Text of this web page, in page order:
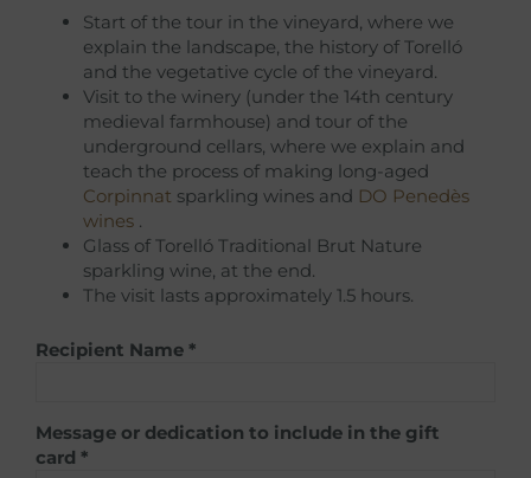
Start of the tour in the vineyard, where we
explain the landscape, the history of Torelló
and the vegetative cycle of the vineyard.
Visit to the winery (under the 14th century
medieval farmhouse) and tour of the
underground cellars, where we explain and
teach the process of making long-aged
Corpinnat sparkling wines and DO Penedès
wines
Glass of Torelló Traditional Brut Nature
sparkling wine, at the end.
The visit lasts approximately 1.5 hours.
Recipient Name *
Message or dedication to include in the gift
card *